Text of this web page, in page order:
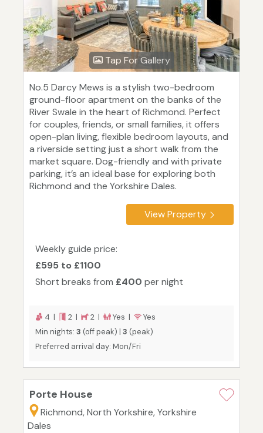
Tap For Gallery
No.5 Darcy Mews is a stylish two-bedroom
ground-floor apartment on the banks of the
River Swale in the heart of Richmond. Perfect
for couples, friends, or small families, it offers
open-plan living, flexible bedroom layouts, and
a riverside setting just a short walk from the
market square. Dog-friendly and with private
parking, it’s an ideal base for exploring both
Richmond and the Yorkshire Dales.
View Property
Weekly guide price:
£595 to £1100
Short breaks from £400 per night
4 | 2 | 2 | Yes |
Yes
Min nights: 3 (off peak) | 3 (peak)
Preferred arrival day: Mon/Fri
Porte House
Richmond, North Yorkshire, Yorkshire
Dales